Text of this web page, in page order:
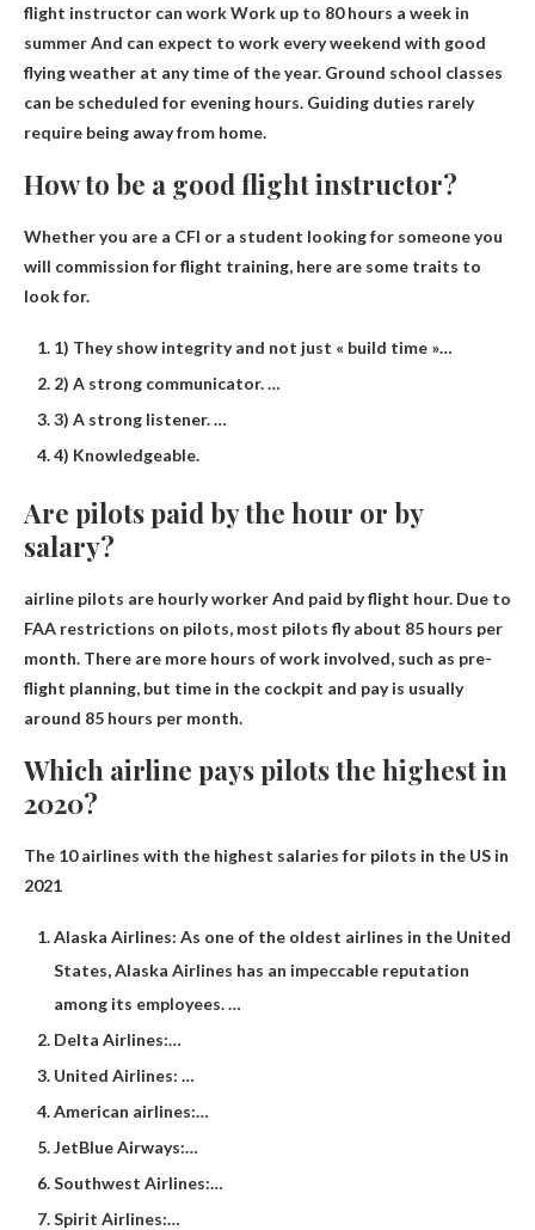
flight instructor can workWork up to 80 hours a week in
summerAnd can expect to work every weekend with good
flying weather at any time of the year. Ground school classes
can be scheduled for evening hours. Guiding duties rarely
require being away from home.
How to be a good flight instructor?
Whether you are a CFI or a student looking for someone you
will commission for flight training, here are some traits to
look for.
1) They show integrity and not just « build time »…
2) A strong communicator. …
3) A strong listener. …
4) Knowledgeable.
Are pilots paid by the hour or by
salary?
airline pilots are hourly workerAnd paid by flight hour. Due to
FAA restrictions on pilots, most pilots fly about 85 hours per
month. There are more hours of work involved, such as pre-
flight planning, but time in the cockpit and pay is usually
around 85 hours per month.
Which airline pays pilots the highest in
2020?
The 10 airlines with the highest salaries for pilots in the US in
2021
Alaska Airlines: As one of the oldest airlines in the United
States, Alaska Airlines has an impeccable reputation
among its employees. …
Delta Airlines:…
United Airlines: …
American airlines:…
JetBlue Airways:…
Southwest Airlines:…
Spirit Airlines:…